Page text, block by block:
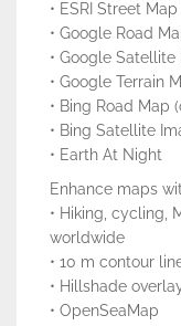
• ESRI Street
• Google Road
• Google
• Google Terrain
• Bing Road Map
• Bing Satellite
• Earth At Night
Enhance maps
• Hiking, cycling,
worldwide
• 10 m contour
• Hillshade
• OpenSeaMap